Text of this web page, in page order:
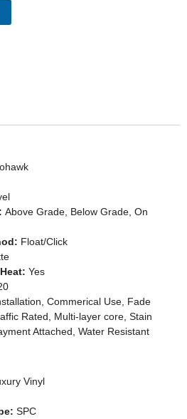
Above Grade, Below Grade, On
Float/Click
Yes
Commerical Use, Fade
Rated, Multi-layer core, Stain
Attached, Water Resistant
Vinyl
SPC